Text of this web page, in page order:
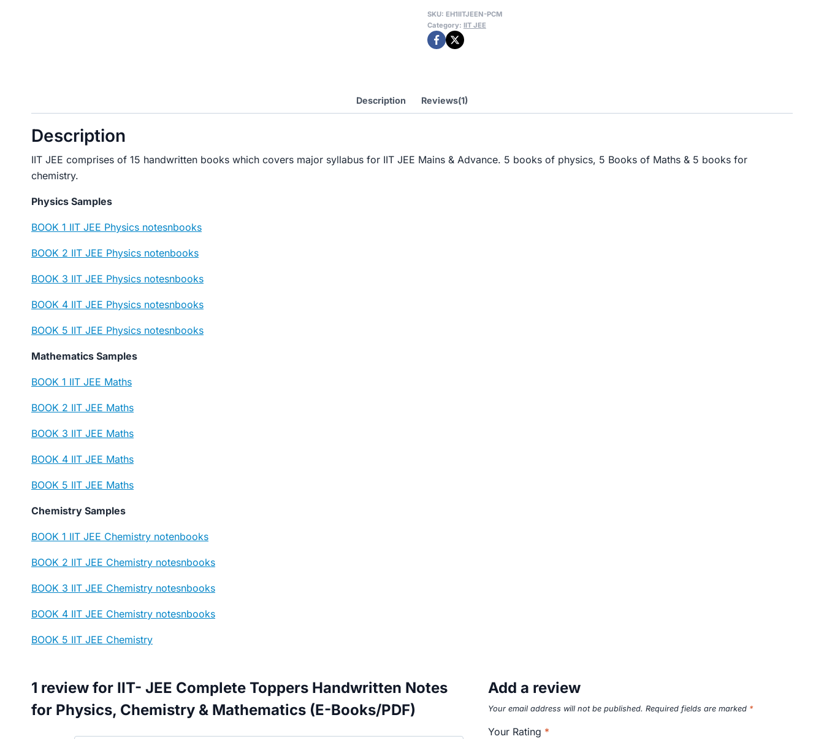
Toppers
Handwritten
Notes
Chemistry
&
Books/PDF)
SKU: EH1IITJEEN-PCM
Category: IIT JEE
Description Reviews(1)
Description
IIT JEE comprises of 15 handwritten books which covers major syllabus for IIT JEE Mains & Advance. 5 books of physics, 5 Books of Maths & 5 books for
chemistry.
Physics Samples
BOOK 1 IIT JEE Physics notesnbooks
BOOK 2 IIT JEE Physics notenbooks
BOOK 3 IIT JEE Physics notesnbooks
BOOK 4 IIT JEE Physics notesnbooks
BOOK 5 IIT JEE Physics notesnbooks
Mathematics Samples
BOOK 1 IIT JEE Maths
BOOK 2 IIT JEE Maths
BOOK 3 IIT JEE Maths
BOOK 4 IIT JEE Maths
BOOK 5 IIT JEE Maths
Chemistry Samples
BOOK 1 IIT JEE Chemistry notenbooks
BOOK 2 IIT JEE Chemistry notesnbooks
BOOK 3 IIT JEE Chemistry notesnbooks
BOOK 4 IIT JEE Chemistry notesnbooks
BOOK 5 IIT JEE Chemistry
1 review for IIT- JEE Complete Toppers Handwritten Notes
for Physics, Chemistry & Mathematics (E-Books/PDF)
Add a review
Your email address will not be published. Required fields are marked *
Your Rating *